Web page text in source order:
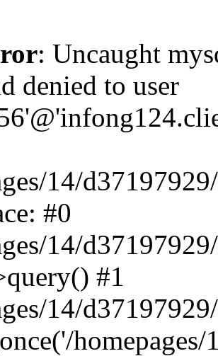
: Uncaught
denied to user
14/
#0
14/
#1
14/